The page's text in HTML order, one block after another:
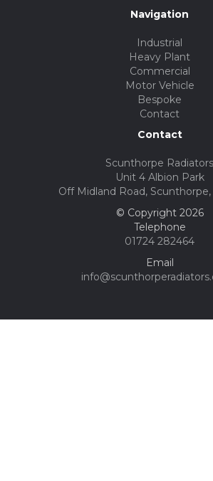
Navigation
Industrial
Heavy Plant
Commercial
Motor Vehicle
Bespoke
Contact
Contact
Scunthorpe Radiators
Unit 4 Albion Park
Off Midland Road, Scunthorpe,
© Copyright 2026
Telephone
01724 282464
Email